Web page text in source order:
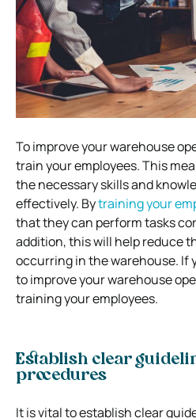
To improve your warehouse
train your employees. This
the necessary skills and
effectively. Bytraining your
that they can perform tasks
addition, this will help reduce
occurring in the warehouse. If
to improve your warehouse
training your employees.
Establish clear
procedures
It is vital to establish clear